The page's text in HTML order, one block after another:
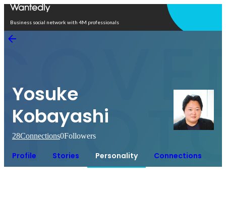
Business social network with 4M professionals
Yosuke
Kobayashi
28Connections0Followers
Profile Stories Personality Connections